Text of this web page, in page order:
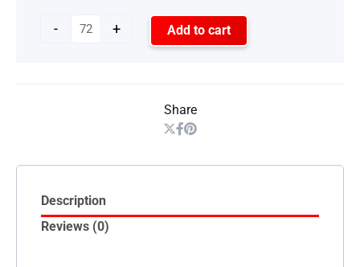
- + Add to cart
Share
Description
Reviews (0)